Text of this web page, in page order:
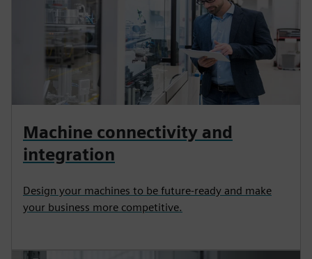
Machine connectivity and
integration
Design your machines to be future-ready and make
your business more competitive.